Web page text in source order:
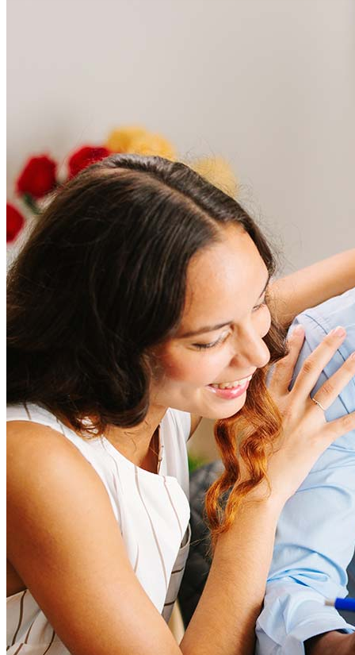
Frequently asked questions
How much does it cost to refinance?
Refinancing costs typically range from 2% to 6% of the loan
amount and include fees such as appraisal, title insurance, and
closing costs. Factors like your loan type, location, and credit
score can significantly impact these expenses. Our team can
help to provide strategies that can help minimize costs.
How much house can I afford?
What is a good credit score?
What is a HELOC?
How do I calculate mortgage payments?